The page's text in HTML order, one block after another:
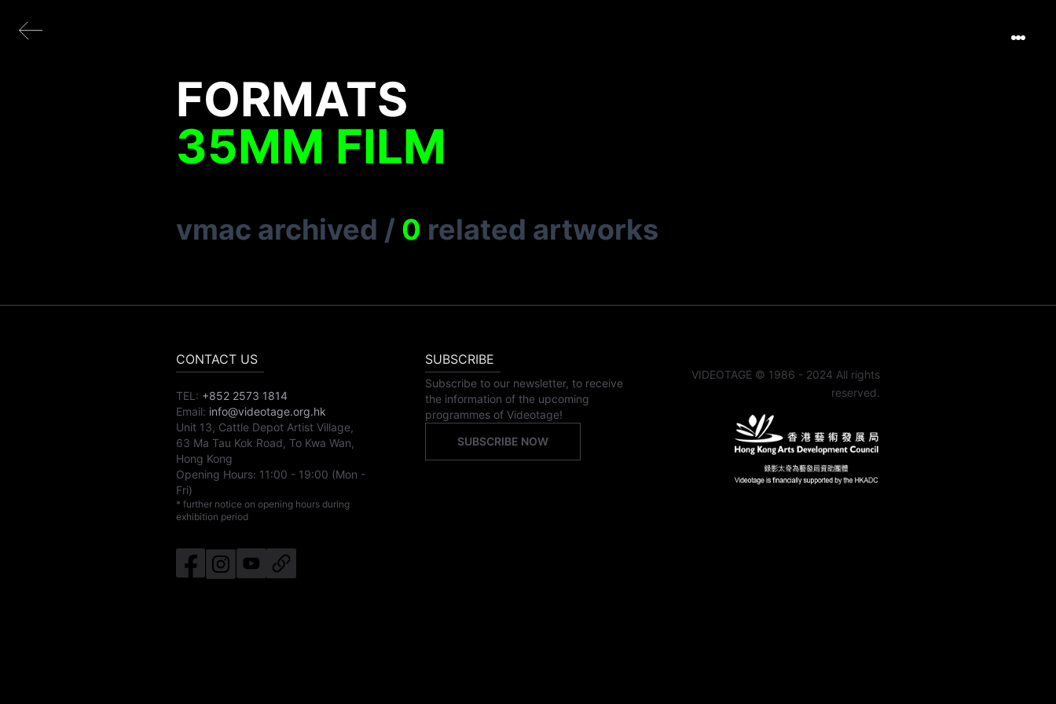
FORMATS
35MM FILM
vmac archived / 0 related artworks
CONTACT US
TEL: +852 2573 1814
Email: info@videotage.org.hk
Unit 13, Cattle Depot Artist Village,
63 Ma Tau Kok Road, To Kwa Wan,
Hong Kong
Opening Hours: 11:00 - 19:00 (Mon -
Fri)
* further notice on opening hours during
exhibition period
SUBSCRIBE
Subscribe to our newsletter, to receive
the information of the upcoming
programmes of Videotage!
SUBSCRIBE NOW
VIDEOTAGE © 1986 - 2024 All rights
reserved.